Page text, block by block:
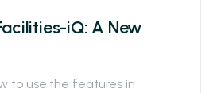
iQ: A New
to use the features in